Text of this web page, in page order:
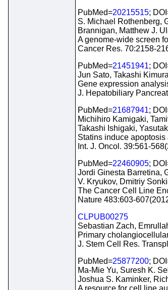
PubMed=20215515;
S. Michael Rothenberg,
Brannigan, Matthew J.
A genome-wide screen
Cancer Res. 70:2158-
PubMed=21451941;
Jun Sato, Takashi
Gene expression
J. Hepatobiliary
PubMed=21687941;
Michihiro Kamigaki,
Takashi Ishigaki,
Statins induce
Int. J. Oncol. 39:561-
PubMed=22460905;
Jordi Ginesta Barretina,
V. Kryukov, Dmitriy
The Cancer Cell Line
Nature 483:603-
CLPUB00275
Sebastian Zach,
Primary
J. Stem Cell Res.
PubMed=25877200;
Ma-Mie Yu, Suresh K.
Joshua S. Kaminker,
A resource for cell line